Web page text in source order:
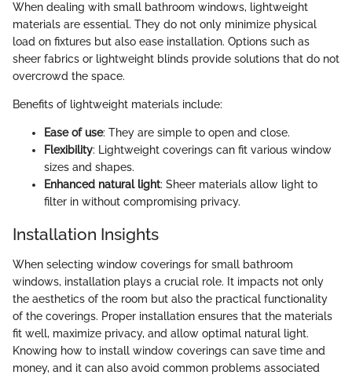
When dealing with small bathroom windows, lightweight
materials are essential. They do not only minimize physical
load on fixtures but also ease installation. Options such as
sheer fabrics or lightweight blinds provide solutions that do not
overcrowd the space.
Benefits of lightweight materials include:
Ease of use: They are simple to open and close.
Flexibility: Lightweight coverings can fit various window
sizes and shapes.
Enhanced natural light: Sheer materials allow light to
filter in without compromising privacy.
Installation Insights
When selecting window coverings for small bathroom
windows, installation plays a crucial role. It impacts not only
the aesthetics of the room but also the practical functionality
of the coverings. Proper installation ensures that the materials
fit well, maximize privacy, and allow optimal natural light.
Knowing how to install window coverings can save time and
money, and it can also avoid common problems associated